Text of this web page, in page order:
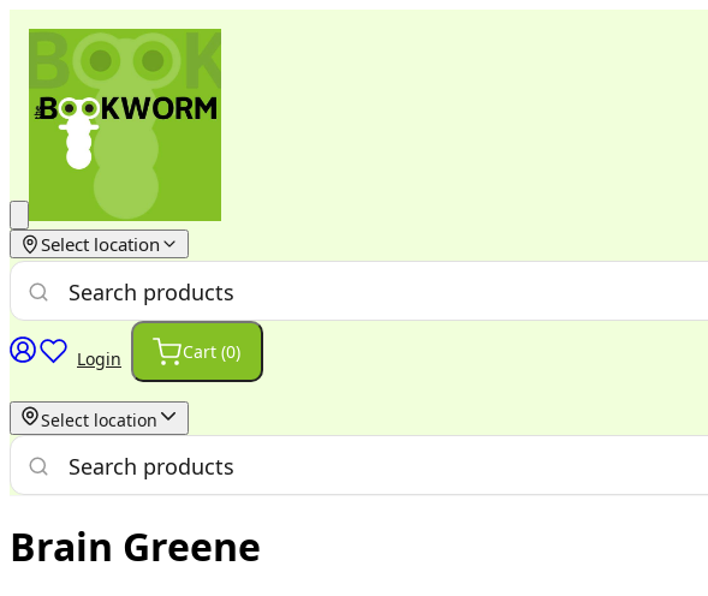
Select location
Login Cart (0)
Select location
Brain Greene